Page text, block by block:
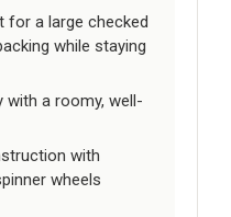
for a large checked
while staying
with a roomy, well-
with
wheels